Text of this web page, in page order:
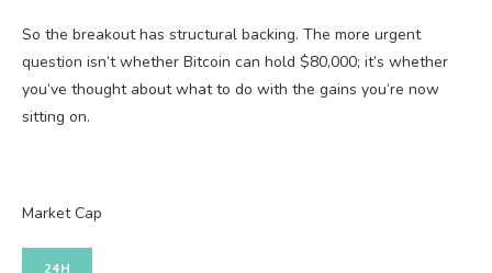
So the breakout has structural backing. The more urgent
question isn’t whether Bitcoin can hold $80,000; it’s whether
you’ve thought about what to do with the gains you’re now
sitting on.
Market Cap
24H